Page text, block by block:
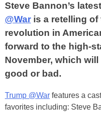
Steve Bannon’s
@War is a retelling
revolution in
forward to the high-
November, which
good or bad.
Trump @War features a
favorites including: Steve